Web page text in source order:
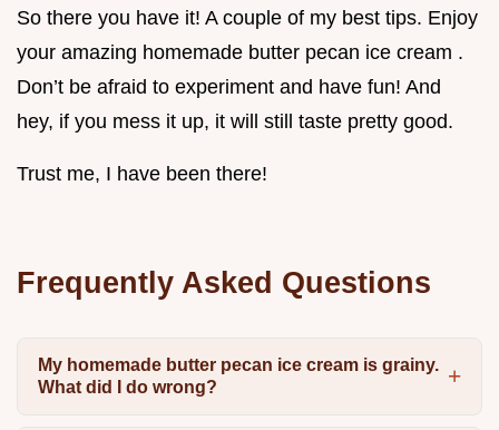
So there you have it! A couple of my best tips. Enjoy
your amazing homemade butter pecan ice cream .
Don’t be afraid to experiment and have fun! And
hey, if you mess it up, it will still taste pretty good.
Trust me, I have been there!
Frequently Asked Questions
My homemade butter pecan ice cream is grainy.
What did I do wrong?